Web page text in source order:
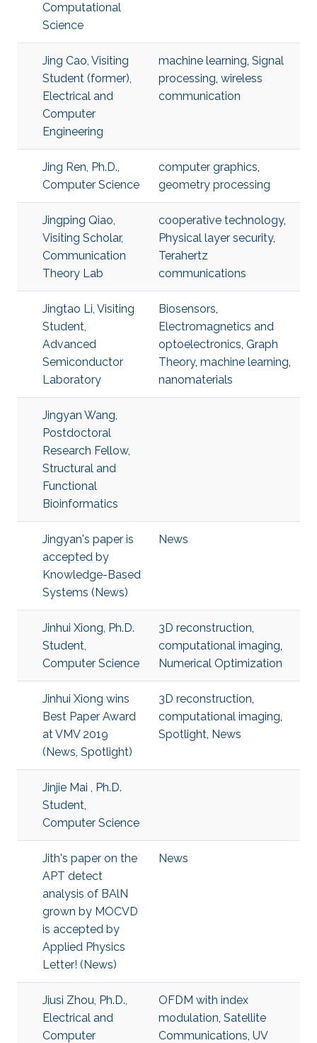
Computational
Science
Jing Cao, Visiting
Student (former),
Electrical and
Computer
Engineering
machine learning, Signal
processing, wireless
communication
Jing Ren, Ph.D.,
Computer Science
computer graphics,
geometry processing
Jingping Qiao,
Visiting Scholar,
Communication
Theory Lab
cooperative technology,
Physical layer security,
Terahertz
communications
Jingtao Li, Visiting
Student,
Advanced
Semiconductor
Laboratory
Biosensors,
Electromagnetics and
optoelectronics, Graph
Theory, machine learning,
nanomaterials
Jingyan Wang,
Postdoctoral
Research Fellow,
Structural and
Functional
Bioinformatics
Jingyan's paper is
accepted by
Knowledge-Based
Systems (News)
News
Jinhui Xiong, Ph.D.
Student,
Computer Science
3D reconstruction,
computational imaging,
Numerical Optimization
Jinhui Xiong wins
Best Paper Award
at VMV 2019
(News, Spotlight)
3D reconstruction,
computational imaging,
Spotlight, News
Jinjie Mai , Ph.D.
Student,
Computer Science
Jith's paper on the
APT detect
analysis of BAlN
grown by MOCVD
is accepted by
Applied Physics
Letter! (News)
News
Jiusi Zhou, Ph.D.,
Electrical and
Computer
OFDM with index
modulation, Satellite
Communications, UV